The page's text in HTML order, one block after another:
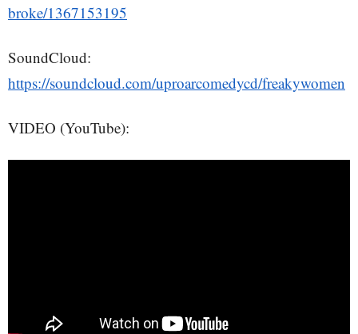
broke/1367153195
SoundCloud:
https://soundcloud.com/uproarcomedycd/freakywomen
VIDEO (YouTube):